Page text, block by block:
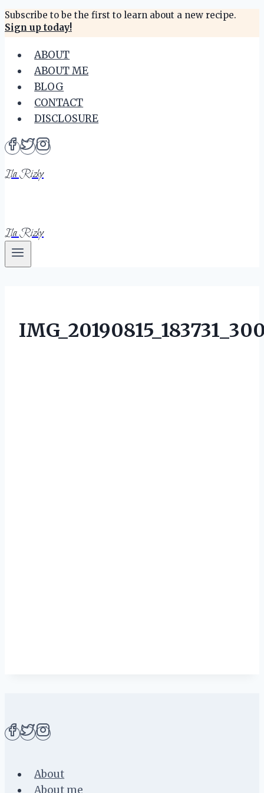
Skip
to
content
Subscribe to be the first to learn about a new recipe.
Sign up today!
ABOUT
ABOUT ME
BLOG
CONTACT
DISCLOSURE
Ila Rizky
Ila Rizky
About
About me